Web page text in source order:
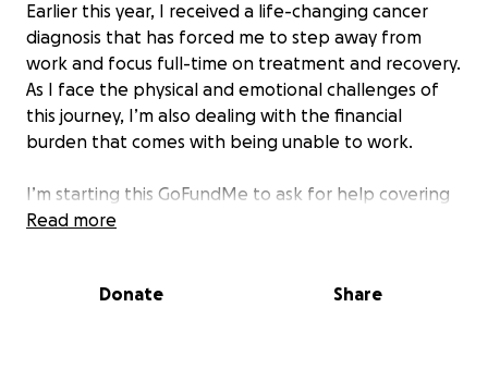
Earlier this year, I received a life-changing cancer
diagnosis that has forced me to step away from
work and focus full-time on treatment and recovery.
As I face the physical and emotional challenges of
this journey, I’m also dealing with the financial
burden that comes with being unable to work.
I’m starting this GoFundMe to ask for help covering
essential living expenses and mounting medical bills
groceries, and other basic needs—giving me the
Read more
Donate Share